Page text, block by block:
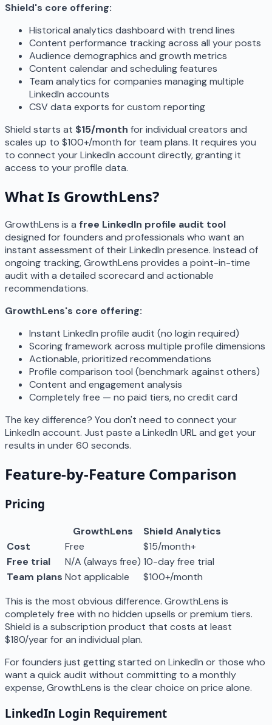
Shield's core offering:
Historical analytics dashboard with trend lines
Content performance tracking across all your posts
Audience demographics and growth metrics
Content calendar and scheduling features
Team analytics for companies managing multiple
LinkedIn accounts
CSV data exports for custom reporting
Shield starts at $15/month for individual creators and
scales up to $100+/month for team plans. It requires you
to connect your LinkedIn account directly, granting it
access to your profile data.
What Is GrowthLens?
GrowthLens is a free LinkedIn profile audit tool
designed for founders and professionals who want an
instant assessment of their LinkedIn presence. Instead of
ongoing tracking, GrowthLens provides a point-in-time
audit with a detailed scorecard and actionable
recommendations.
GrowthLens's core offering:
Instant LinkedIn profile audit (no login required)
Scoring framework across multiple profile dimensions
Actionable, prioritized recommendations
Profile comparison tool (benchmark against others)
Content and engagement analysis
Completely free — no paid tiers, no credit card
The key difference? You don't need to connect your
LinkedIn account. Just paste a LinkedIn URL and get your
results in under 60 seconds.
Feature-by-Feature Comparison
Pricing
GrowthLens
Shield Analytics
Cost
Free
$15/month+
Free trial
N/A (always free) 10-day free trial
Team plans Not applicable
$100+/month
This is the most obvious difference. GrowthLens is
completely free with no hidden upsells or premium tiers.
Shield is a subscription product that costs at least
$180/year for an individual plan.
For founders just getting started on LinkedIn or those who
want a quick audit without committing to a monthly
expense, GrowthLens is the clear choice on price alone.
LinkedIn Login Requirement